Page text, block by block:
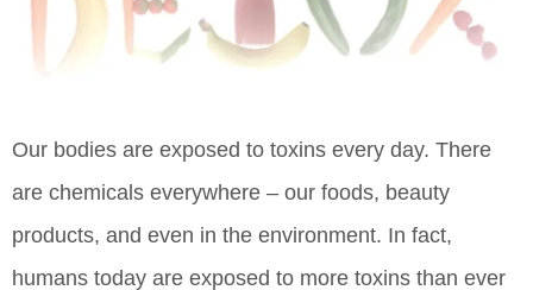
Our bodies are exposed to toxins every day. There
are chemicals everywhere – our foods, beauty
products, and even in the environment. In fact,
humans today are exposed to more toxins than ever